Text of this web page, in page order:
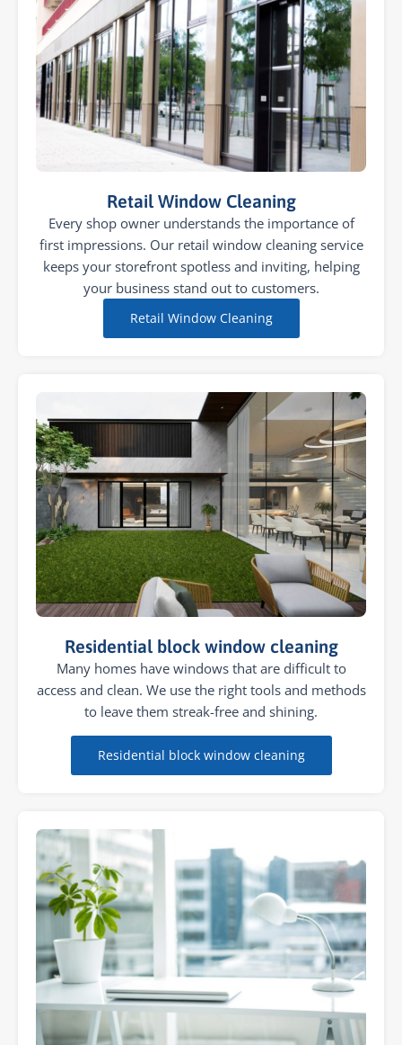
Retail Window Cleaning
Every shop owner understands the importance of
first impressions. Our retail window cleaning service
keeps your storefront spotless and inviting, helping
your business stand out to customers.
Retail Window Cleaning
Residential block window cleaning
Many homes have windows that are difficult to
access and clean. We use the right tools and methods
to leave them streak-free and shining.
Residential block window cleaning